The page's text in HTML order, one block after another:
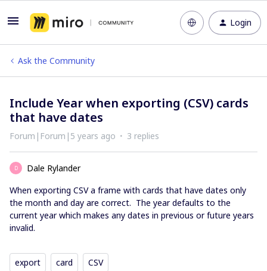
Login
Ask the Community
Include Year when exporting (CSV) cards
that have dates
Forum|Forum|5 years ago 3 replies
D
Dale Rylander
When exporting CSV a frame with cards that have dates only
the month and day are correct. The year defaults to the
current year which makes any dates in previous or future years
invalid.
export card CSV